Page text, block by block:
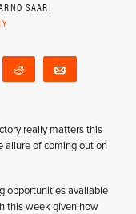
SAARI
Telegram Reddit
really matters this
allure of coming out on
opportunities available
this week given how